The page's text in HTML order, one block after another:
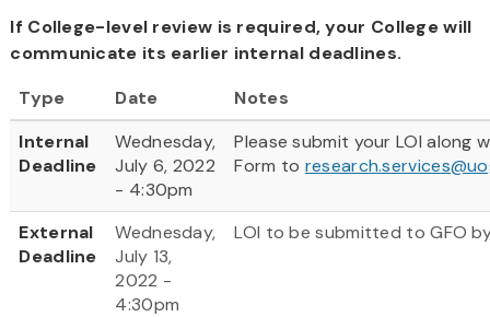
If College-level review is required, your College will
communicate its earlier internal deadlines.
Type
Date
Notes
Internal
Deadline
Wednesday,
July 6, 2022
- 4:30pm
Please submit your LOI along
Form to
External
Deadline
Wednesday,
July 13,
2022 -
4:30pm
LOI to be submitted to GFO